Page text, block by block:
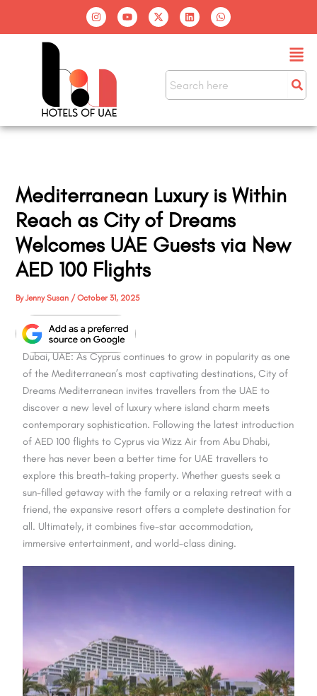
I
n
s
Y
o
u
X
-
t
L
i
n
i
W
h
a
p
Mediterranean Luxury is Within
Reach as City of Dreams
Welcomes UAE Guests via New
AED 100 Flights
ByJenny Susan /October 31, 2025
Dubai, UAE: As Cyprus continues to grow in popularity as one
of the Mediterranean’s most captivating destinations, City of
Dreams Mediterranean invites travellers from the UAE to
discover a new level of luxury where island charm meets
contemporary sophistication. Following the latest introduction
of AED 100 flights to Cyprus via Wizz Air from Abu Dhabi,
there has never been a better time for UAE travellers to
explore this breath-taking property. Whether guests seek a
sun-filled getaway with the family or a relaxing retreat with a
friend, the expansive resort offers a complete destination for
all. Ultimately, it combines five-star accommodation,
immersive entertainment, and world-class dining.